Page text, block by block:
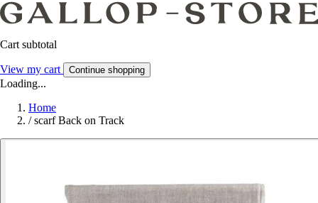
Cart subtotal
View my cart Continue shopping
Loading...
Home
/ scarf Back on Track